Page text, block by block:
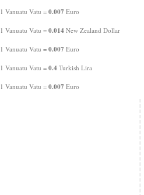
1 Vanuatu Vatu = 0.007 Euro
1 Vanuatu Vatu = 0.014 New Zealand Dollar
1 Vanuatu Vatu = 0.007 Euro
1 Vanuatu Vatu = 0.4 Turkish Lira
1 Vanuatu Vatu = 0.007 Euro